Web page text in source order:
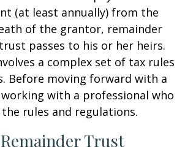
(at least annually) from the
of the grantor, remainder
passes to his or her heirs.
a complex set of tax rules
Before moving forward with a
with a professional who
rules and regulations.
Trust